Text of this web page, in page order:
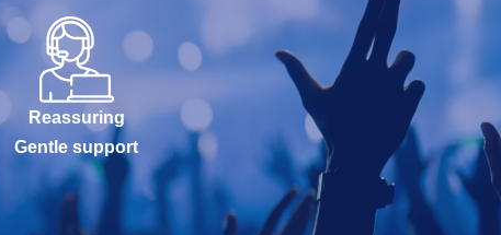
Reassuring
Gentle support